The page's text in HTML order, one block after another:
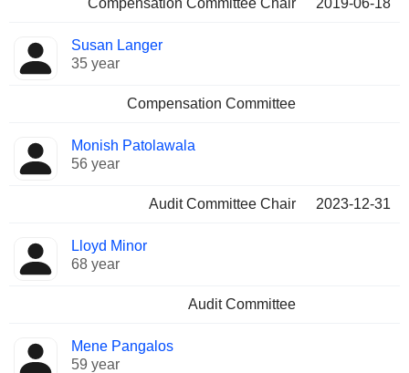
Compensation Committee Chair 2019-06-18
Susan Langer
35 year
Compensation Committee
Monish Patolawala
56 year
Audit Committee Chair 2023-12-31
Lloyd Minor
68 year
Audit Committee
Mene Pangalos
59 year